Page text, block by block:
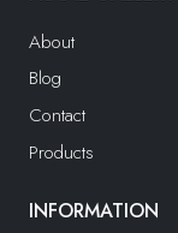
About
Blog
Contact
Products
INFORMATION